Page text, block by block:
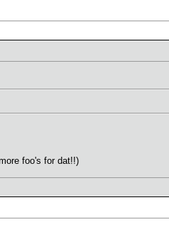
foo's for dat!!)